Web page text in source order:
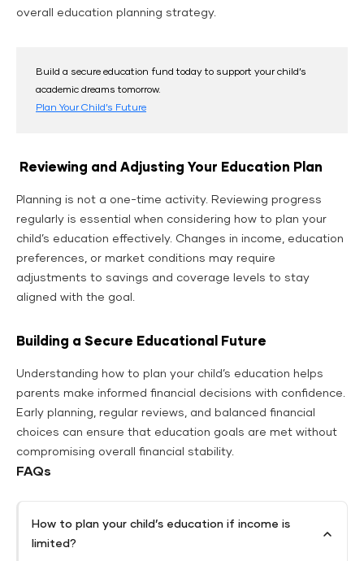
overall education planning strategy.
Build a secure education fund today to support your child’s
academic dreams tomorrow.
Plan Your Child’s Future
Reviewing and Adjusting Your Education Plan
Planning is not a one-time activity. Reviewing progress
regularly is essential when considering how to plan your
child’s education effectively. Changes in income, education
preferences, or market conditions may require
adjustments to savings and coverage levels to stay
aligned with the goal.
Building a Secure Educational Future
Understanding how to plan your child’s education helps
parents make informed financial decisions with confidence.
Early planning, regular reviews, and balanced financial
choices can ensure that education goals are met without
compromising overall financial stability.
FAQs
How to plan your child’s education if income is
limited?